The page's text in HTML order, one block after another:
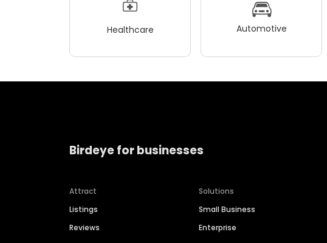
Healthcare Automotive
Birdeye for businesses
Attract
Listings
Reviews
Solutions
Small Business
Enterprise